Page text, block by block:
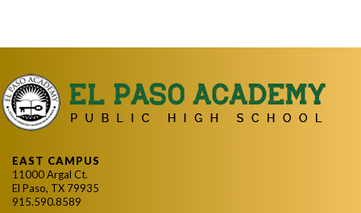
EAST CAMPUS
11000 Argal Ct.
El Paso, TX 79935
915.590.8589